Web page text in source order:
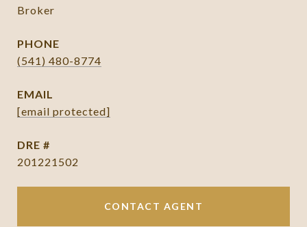
Broker
PHONE
(541) 480-8774
EMAIL
[email protected]
DRE #
201221502
CONTACT AGENT